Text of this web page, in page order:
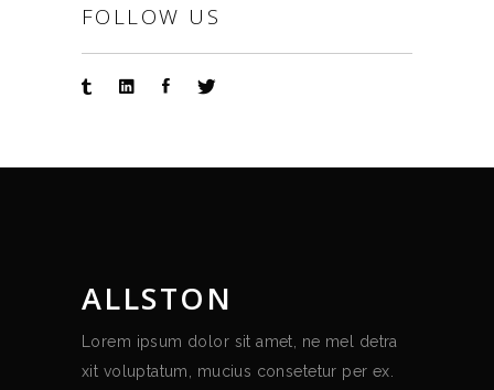
FOLLOW US
ALLSTON
Lorem ipsum dolor sit amet, ne mel detra
xit voluptatum, mucius consetetur per ex.